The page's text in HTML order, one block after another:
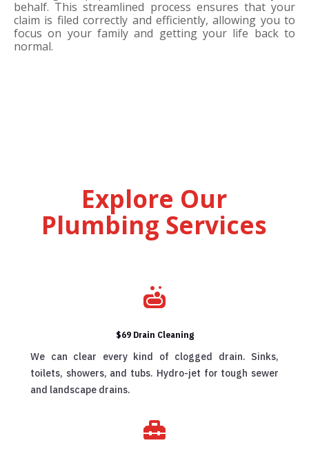
behalf. This streamlined process ensures that your
claim is filed correctly and efficiently, allowing you to
focus on your family and getting your life back to
normal.
Explore Our
Plumbing Services

$69 Drain Cleaning
We can clear every kind of clogged drain. Sinks,
toilets, showers, and tubs. Hydro-jet for tough sewer
and landscape drains.
